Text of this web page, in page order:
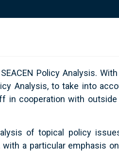
Policy Analysis. With
Analysis, to take into
in cooperation with
of topical policy
a particular emphasis